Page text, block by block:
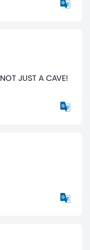
JUST A CAVE!